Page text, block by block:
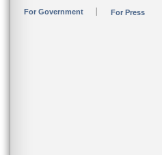
For Government For Press